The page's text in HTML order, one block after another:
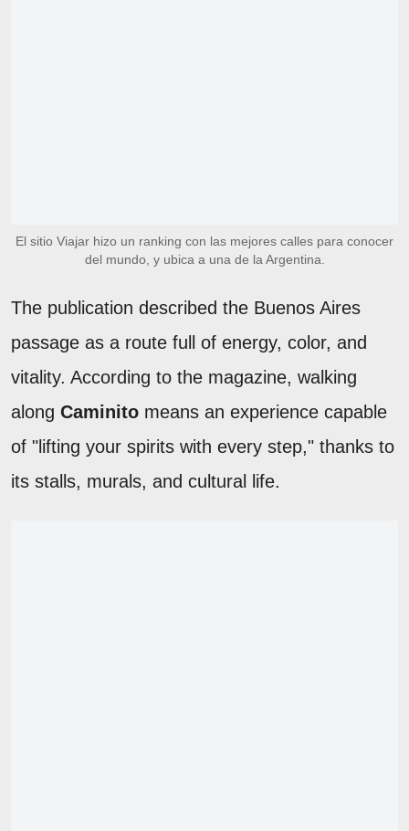
El sitio Viajar hizo un ranking con las mejores calles para conocer
del mundo, y ubica a una de la Argentina.
The publication described the Buenos Aires
passage as a route full of energy, color, and
vitality. According to the magazine, walking
along Caminito means an experience capable
of "lifting your spirits with every step," thanks to
its stalls, murals, and cultural life.